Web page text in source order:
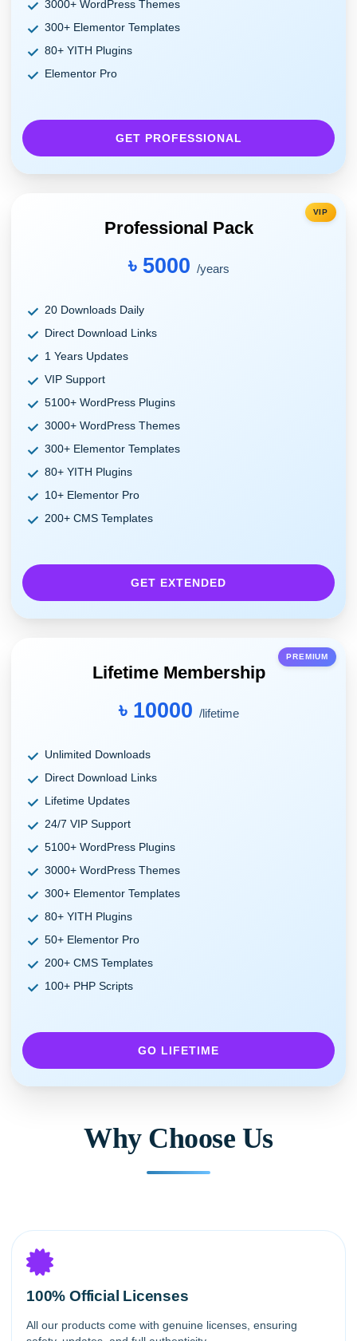
3000+ WordPress Themes
300+ Elementor Templates
80+ YITH Plugins
Elementor Pro
GET PROFESSIONAL
VIP
Professional Pack
৳ 5000 /years
20 Downloads Daily
Direct Download Links
1 Years Updates
VIP Support
5100+ WordPress Plugins
3000+ WordPress Themes
300+ Elementor Templates
80+ YITH Plugins
10+ Elementor Pro
200+ CMS Templates
GET EXTENDED
PREMIUM
Lifetime Membership
৳ 10000 /lifetime
Unlimited Downloads
Direct Download Links
Lifetime Updates
24/7 VIP Support
5100+ WordPress Plugins
3000+ WordPress Themes
300+ Elementor Templates
80+ YITH Plugins
50+ Elementor Pro
200+ CMS Templates
100+ PHP Scripts
GO LIFETIME
Why Choose Us
100% Official Licenses
All our products come with genuine licenses, ensuring